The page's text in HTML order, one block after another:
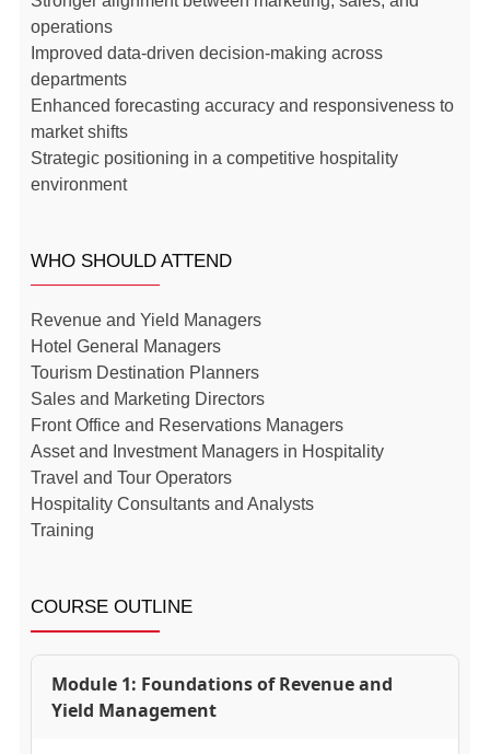
operations
Improved data-driven decision-making across
departments
Enhanced forecasting accuracy and responsiveness to
market shifts
Strategic positioning in a competitive hospitality
environment
WHO SHOULD ATTEND
Revenue and Yield Managers
Hotel General Managers
Tourism Destination Planners
Sales and Marketing Directors
Front Office and Reservations Managers
Asset and Investment Managers in Hospitality
Travel and Tour Operators
Hospitality Consultants and Analysts
Training
COURSE OUTLINE
Module 1: Foundations of Revenue and
Yield Management